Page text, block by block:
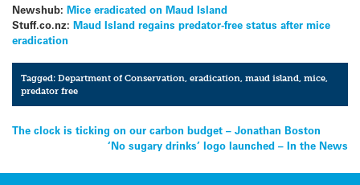
Newshub: Mice eradicated on Maud Island
Stuff.co.nz: Maud Island regains predator-free status after mice
eradication
Tagged:Department of Conservation,eradication,maud island,mice,
predator free
Post
The clock is ticking on our carbon budget – Jonathan Boston
‘No sugary drinks’ logo launched – In the News